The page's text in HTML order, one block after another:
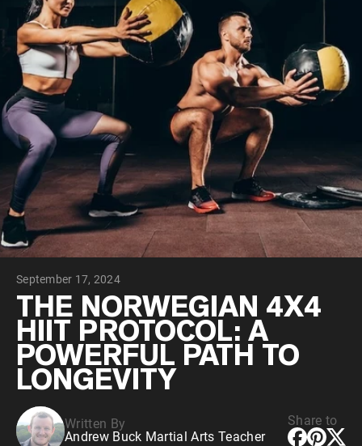
”Protein Powder“
”Overnight Oats“
”Vegan protein“
”Collagen“
”Micellar Casein“
PROTEIN POWDERSBest Seller
Pea Protein
Grass Fed Whey Protein Powder
Collagen Peptides
Chocolate Grass-Fed Whey
Vanilla Grass-Fed whey
Grass-Fed Whey
Shop All Protein Powders
VEGAN PROTEIN
Pea Protein
Shop All Vegan Protein
September 17, 2024
THE NORWEGIAN 4X4
HIIT PROTOCOL: A
POWERFUL PATH TO
LONGEVITY
Written By
Andrew Buck Martial Arts Teacher
Share to